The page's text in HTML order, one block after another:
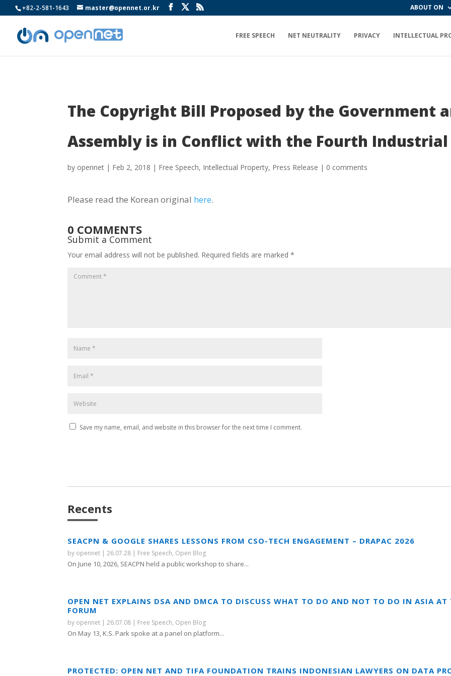
+82-2-581-1643 master@opennet.or.kr ABOUT ON
FREE SPEECH NET NEUTRALITY PRIVACY INTELLECTUAL
The Copyright Bill Proposed by the Government
Assembly is in Conflict with the Fourth
by opennet | Feb 2, 2018 | Free Speech, Intellectual Property, Press Release | 0 comments
Please read the Korean original here.
0 COMMENTS
Submit a Comment
Your email address will not be published. Required fields are marked*
Save my name, email, and website in this browser for the next time I comment.
Recents
SEACPN & GOOGLE SHARES LESSONS FROM CSO-TECH ENGAGEMENT – DRAPAC 2026
by opennet |26.07.28 | Free Speech, Open Blog
On June 10, 2026, SEACPN held a public workshop to share...
OPEN NET EXPLAINS DSA AND DMCA TO DISCUSS WHAT TO DO AND NOT TO DO IN ASIA AT
FORUM
by opennet |26.07.08 | Free Speech, Open Blog
On May 13, K.S. Park spoke at a panel on platform...
PROTECTED: OPEN NET AND TIFA FOUNDATION TRAINS INDONESIAN LAWYERS ON DATA